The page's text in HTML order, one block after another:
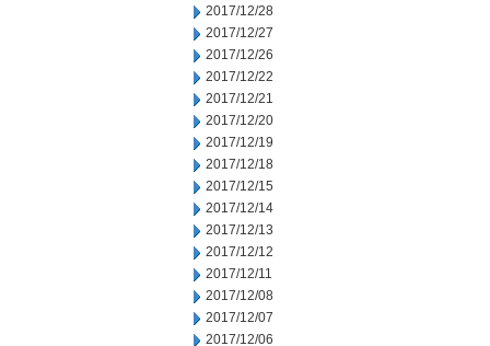
2017/12/28
2017/12/27
2017/12/26
2017/12/22
2017/12/21
2017/12/20
2017/12/19
2017/12/18
2017/12/15
2017/12/14
2017/12/13
2017/12/12
2017/12/11
2017/12/08
2017/12/07
2017/12/06